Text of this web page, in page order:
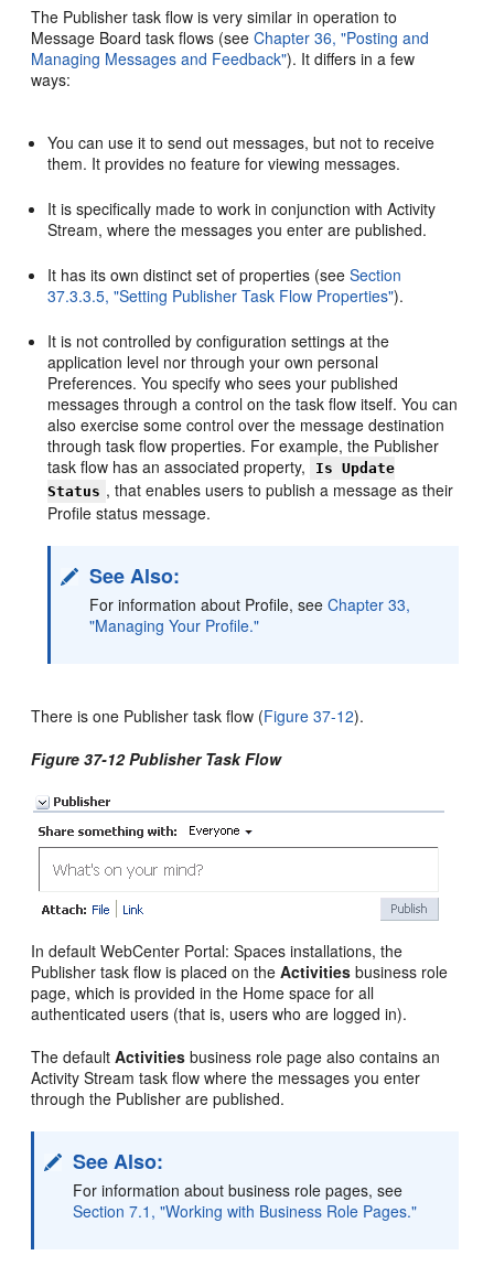
The Publisher task flow is very similar in operation to
Message Board task flows (seeChapter 36, "Posting and
Managing Messages and Feedback"). It differs in a few
ways:
You can use it to send out messages, but not to receive
them. It provides no feature for viewing messages.
It is specifically made to work in conjunction with Activity
Stream, where the messages you enter are published.
It has its own distinct set of properties (seeSection
37.3.3.5, "Setting Publisher Task Flow Properties").
It is not controlled by configuration settings at the
application level nor through your own personal
Preferences. You specify who sees your published
messages through a control on the task flow itself. You can
also exercise some control over the message destination
through task flow properties. For example, the Publisher
task flow has an associated property,
Is Update
Status , that enables users to publish a message as their
Profile status message.
See Also:
For information about Profile, seeChapter 33,
"Managing Your Profile."
There is one Publisher task flow (Figure 37-12).
Figure 37-12 Publisher Task Flow
In default WebCenter Portal: Spaces installations, the
Publisher task flow is placed on theActivities business role
page, which is provided in the Home space for all
authenticated users (that is, users who are logged in).
The defaultActivities business role page also contains an
Activity Stream task flow where the messages you enter
through the Publisher are published.
See Also:
For information about business role pages, see
Section 7.1, "Working with Business Role Pages."